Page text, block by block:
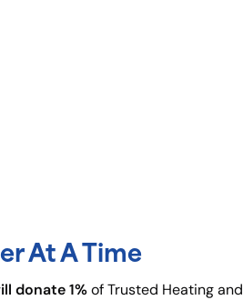
At A Time
donate 1% of Trusted Heating and